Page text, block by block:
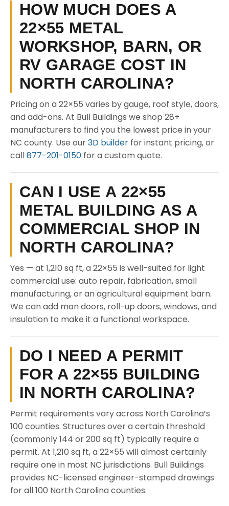
HOW MUCH DOES A
22×55 METAL
WORKSHOP, BARN, OR
RV GARAGE COST IN
NORTH CAROLINA?
Pricing on a 22×55 varies by gauge, roof style, doors,
and add-ons. At Bull Buildings we shop 28+
manufacturers to find you the lowest price in your
NC county. Use our3D builder for instant pricing, or
call877-201-0150 for a custom quote.
CAN I USE A 22×55
METAL BUILDING AS A
COMMERCIAL SHOP IN
NORTH CAROLINA?
Yes — at 1,210 sq ft, a 22×55 is well-suited for light
commercial use: auto repair, fabrication, small
manufacturing, or an agricultural equipment barn.
We can add man doors, roll-up doors, windows, and
insulation to make it a functional workspace.
DO I NEED A PERMIT
FOR A 22×55 BUILDING
IN NORTH CAROLINA?
Permit requirements vary across North Carolina’s
100 counties. Structures over a certain threshold
(commonly 144 or 200 sq ft) typically require a
permit. At 1,210 sq ft, a 22×55 will almost certainly
require one in most NC jurisdictions. Bull Buildings
provides NC-licensed engineer-stamped drawings
for all 100 North Carolina counties.